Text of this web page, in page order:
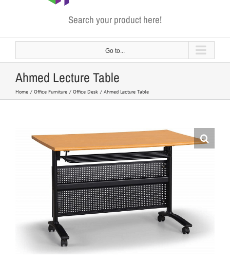
Search your product here!
Go to...
Ahmed Lecture Table
Home Office Furniture Office Desk Ahmed Lecture Table